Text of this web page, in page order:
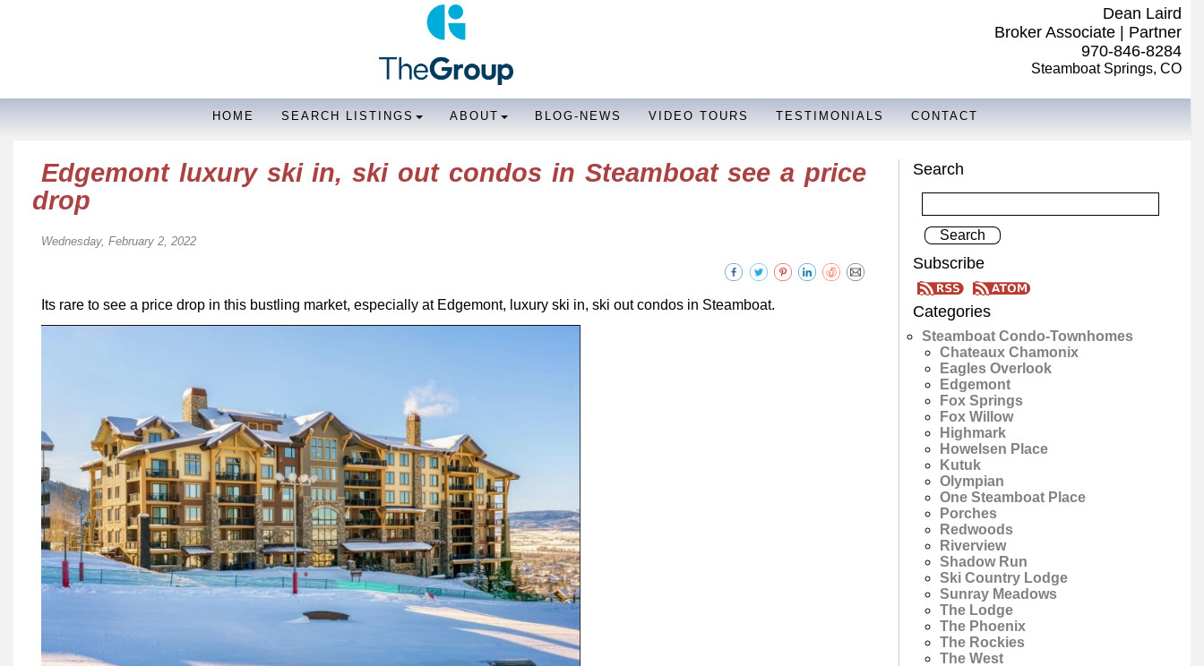
Dean Laird
Broker Associate | Partner
970-846-8284
Steamboat Springs, CO
HOME SEARCH LISTINGS ABOUT BLOG-NEWS VIDEO TOURS TESTIMONIALS CONTACT
Edgemont luxury ski in, ski out condos in Steamboat see a price
drop
Wednesday, February 2, 2022
Its rare to see a price drop in this bustling market, especially at Edgemont, luxury ski in, ski out condos in Steamboat.
Search
Subscribe
Categories
Steamboat Condo-Townhomes
Chateaux Chamonix
Eagles Overlook
Edgemont
Fox Springs
Fox Willow
Highmark
Howelsen Place
Kutuk
Olympian
One Steamboat Place
Porches
Redwoods
Riverview
Shadow Run
Ski Country Lodge
Sunray Meadows
The Lodge
The Phoenix
The Rockies
The West